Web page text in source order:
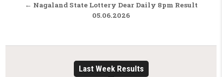
← Nagaland State Lottery Dear Daily 8pm Result
05.06.2026
Last Week Results